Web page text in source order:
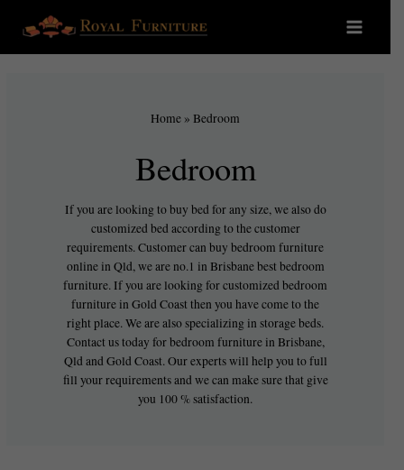
Home » Bedroom
Bedroom
If you are looking to buy bed for any size, we also do
customized bed according to the customer
requirements. Customer can buy bedroom furniture
online in Qld, we are no.1 in Brisbane best bedroom
furniture. If you are looking for customized bedroom
furniture in Gold Coast then you have come to the
right place. We are also specializing in storage beds.
Contact us today for bedroom furniture in Brisbane,
Qld and Gold Coast. Our experts will help you to full
fill your requirements and we can make sure that give
you 100 % satisfaction.